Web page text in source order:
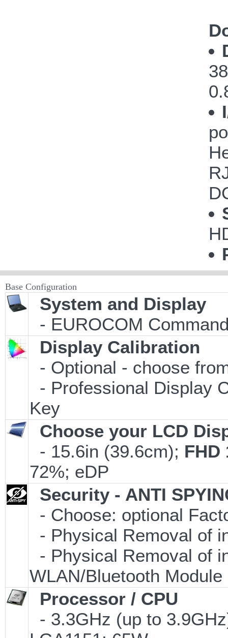
Base Configuration
System and Display
- EUROCOM
Display Calibration
- Optional - choose
- Professional Display
Key
Choose your LCD
- 15.6in (39.6cm); FHD
72%; eDP
Security - ANTI
- Choose: optional
- Physical Removal of
- Physical Removal of
WLAN/Bluetooth Module
Processor / CPU
- 3.3GHz (up to